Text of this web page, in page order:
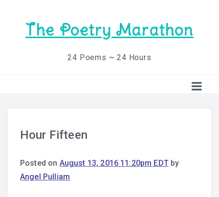
The Poetry Marathon
24 Poems ~ 24 Hours
Hour Fifteen
Posted on August 13, 2016 11:20pm EDTby
Angel Pulliam